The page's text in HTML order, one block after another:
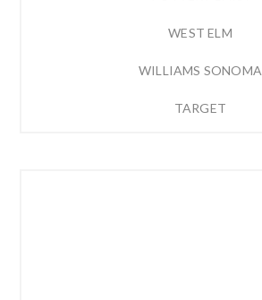
WEST ELM
WILLIAMS SONOMA
TARGET